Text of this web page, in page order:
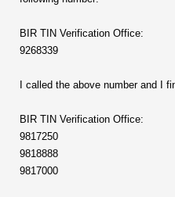
BIR TIN Verification Office:
9268339
I called the above number and I
BIR TIN Verification Office:
9817250
9818888
9817000